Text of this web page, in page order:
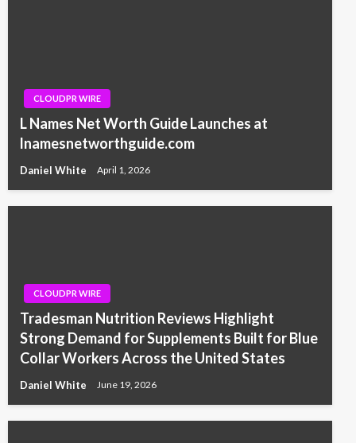
CLOUDPR WIRE
L Names Net Worth Guide Launches at
lnamesnetworthguide.com
Daniel White April 1, 2026
CLOUDPR WIRE
Tradesman Nutrition Reviews Highlight
Strong Demand for Supplements Built for Blue
Collar Workers Across the United States
Daniel White June 19, 2026